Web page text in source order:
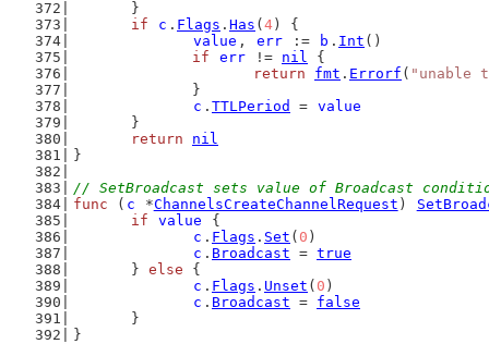
	}
if
c . Flags . Has ( 4 ) {
value , err := b . Int ()
if
err != nil {
return
fmt . Errorf ( "unable
		}
c . TTLPeriod = value
	}
return
nil
}
// SetBroadcast sets value of Broadcast
func ( c *ChannelsCreateChannelRequest )
if
value
{
c . Flags . Set ( 0 )
c . Broadcast = true
	}
else {
c . Flags . Unset ( 0 )
c . Broadcast = false
	}
}